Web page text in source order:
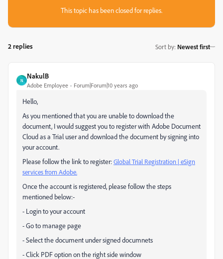
This topic has been closed for replies.
2 replies Sort by: Newest first
N
NakulB
Adobe Employee Forum|Forum|10 years ago
Hello,
As you mentioned that you are unable to download the
document, I would suggest you to register with Adobe Document
Cloud as a Trial user and download the document by signing into
your account.
Please follow the link to register:Global Trial Registration | eSign
services from Adobe.
Once the account is registered, please follow the steps
mentioned below:-
- Login to your account
- Go to manage page
- Select the document under signed documnets
- Click PDF option on the right side window